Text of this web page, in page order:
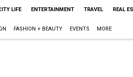
LIFE ENTERTAINMENT TRAVEL REAL
FASHION + BEAUTY EVENTS MORE